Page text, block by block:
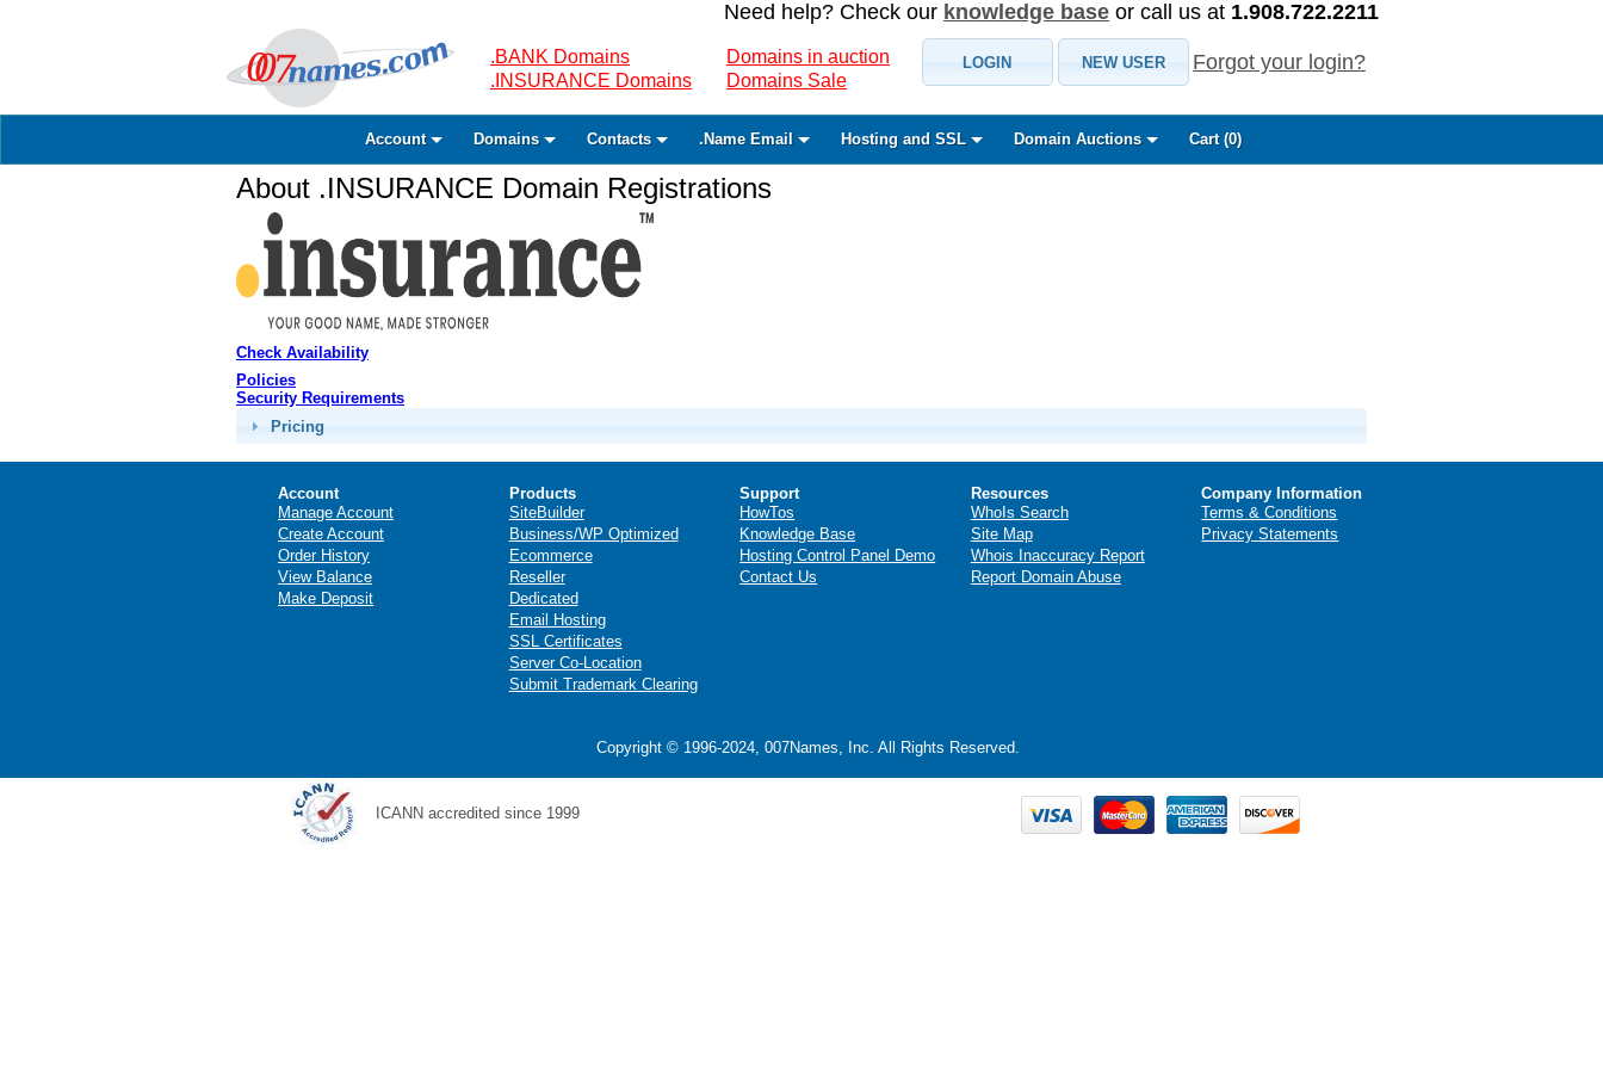
Need help? Check our knowledge base or call us at 1.908.722.2211
.BANK Domains
.INSURANCE Domains
Domains in auction
Domains Sale
LOGIN NEW USER Forgot your login?
Account Domains Contacts .Name Email Hosting and SSL Domain Auctions Cart (0)
About .INSURANCE Domain Registrations
Check Availability
Policies
Security Requirements
Pricing
Account
Manage Account
Create Account
Order History
View Balance
Make Deposit
Products
SiteBuilder
Business/WP Optimized
Ecommerce
Reseller
Dedicated
Email Hosting
SSL Certificates
Server Co-Location
Submit Trademark Clearing
Support
HowTos
Knowledge Base
Hosting Control Panel Demo
Contact Us
Resources
WhoIs Search
Site Map
Whois Inaccuracy Report
Report Domain Abuse
Company Information
Terms & Conditions
Privacy Statements
Copyright © 1996-2024, 007Names, Inc. All Rights Reserved.
ICANN accredited since 1999